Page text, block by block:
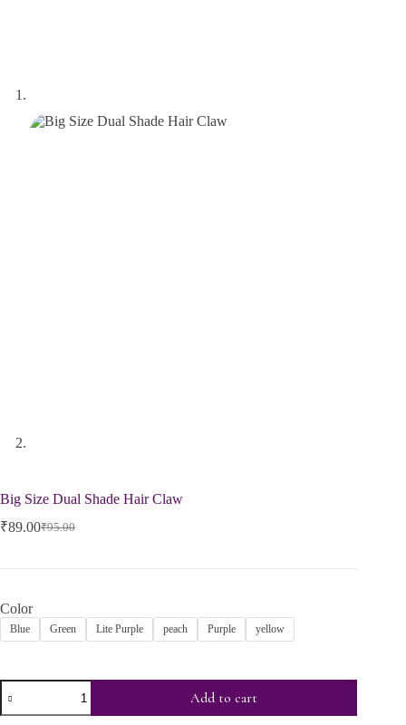
Big Size Dual Shade Hair Claw
₹95.00
₹89.00
Color
Blue Green Lite Purple peach Purple yellow
Add to cart